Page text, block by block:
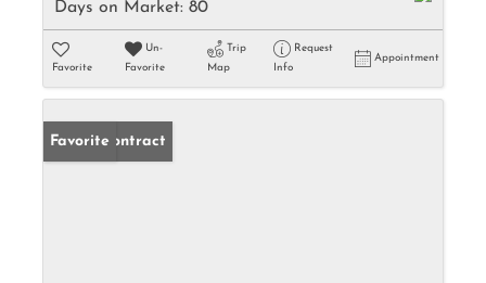
Days on Market: 80
Favorite
Un-
Favorite
Trip
Map
Request
Info
Appointment
Under Contract
Favorite